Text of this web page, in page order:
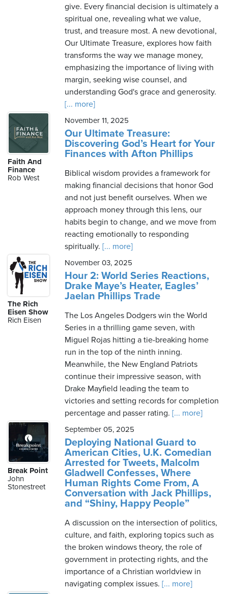
give. Every financial decision is ultimately a
spiritual one, revealing what we value,
trust, and treasure most. A new devotional,
Our Ultimate Treasure, explores how faith
transforms the way we manage money,
emphasizing the importance of living with
margin, seeking wise counsel, and
understanding God's grace and generosity.
[... more]
Faith And
Finance
Rob West
November 11, 2025
Our Ultimate Treasure:
Discovering God’s Heart for Your
Finances with Afton Phillips
Biblical wisdom provides a framework for
making financial decisions that honor God
and not just benefit ourselves. When we
approach money through this lens, our
habits begin to change, and we move from
reacting emotionally to responding
spiritually. [... more]
The Rich
Eisen Show
Rich Eisen
November 03, 2025
Hour 2: World Series Reactions,
Drake Maye’s Heater, Eagles’
Jaelan Phillips Trade
The Los Angeles Dodgers win the World
Series in a thrilling game seven, with
Miguel Rojas hitting a tie-breaking home
run in the top of the ninth inning.
Meanwhile, the New England Patriots
continue their impressive season, with
Drake Mayfield leading the team to
victories and setting records for completion
percentage and passer rating. [... more]
Break Point
John
Stonestreet
September 05, 2025
Deploying National Guard to
American Cities, U.K. Comedian
Arrested for Tweets, Malcolm
Gladwell Confesses, Where
Human Rights Come From, A
Conversation with Jack Phillips,
and “Shiny, Happy People”
A discussion on the intersection of politics,
culture, and faith, exploring topics such as
the broken windows theory, the role of
government in protecting rights, and the
importance of a Christian worldview in
navigating complex issues. [... more]